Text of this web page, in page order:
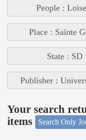
People :
Place : Sainte
State : SD
Publisher :
Your search
items
Search Only